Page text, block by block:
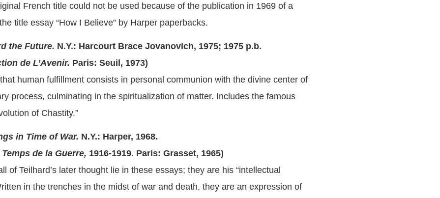
French title could not be used because of the publication in 1969 of a
title essay “How I Believe” by Harper paperbacks.
the Future. N.Y.: Harcourt Brace Jovanovich, 1975; 1975 p.b.
de L’Avenir. Paris: Seuil, 1973)
human fulfillment consists in personal communion with the divine center of
process, culminating in the spiritualization of matter. Includes the famous
of Chastity.”
in Time of War. N.Y.: Harper, 1968.
de la Guerre, 1916-1919. Paris: Grasset, 1965)
of Teilhard’s later thought lie in these essays; they are his “intellectual
in the trenches in the midst of war and death, they are an expression of